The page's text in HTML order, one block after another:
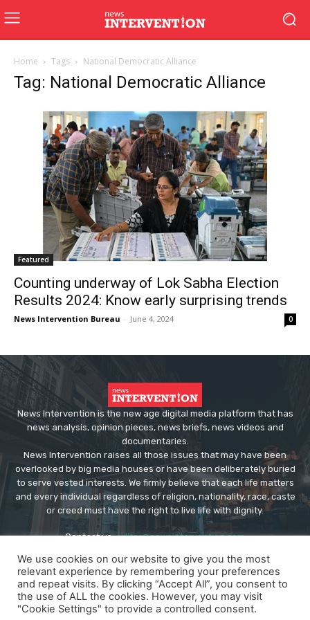
Home Tags National Democratic Alliance
Tag: National Democratic Alliance
Featured
Counting underway of Lok Sabha Election
Results 2024: Know early surprising trends
News Intervention Bureau - June 4, 2024 0
News Intervention is the new age digital media platform that has
news analysis, opinion pieces, news briefs, news videos and
documentaries.
News Intervention raises all those issues that may have been
overlooked by big media houses or have been deliberately buried
to serve vested interests. We firmly believe that each life matters
and every individual regardless of religion, nationality, race, caste
or creed must have the right to live life with dignity.
Contact us:editor@newsintervention.com
We use cookies on our website to give you the most
relevant experience by remembering your preferences
and repeat visits. By clicking “Accept All”, you consent to
the use of ALL the cookies. However, you may visit
"Cookie Settings" to provide a controlled consent.